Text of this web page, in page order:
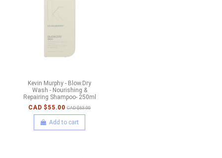
Kevin Murphy - Blow.Dry
Wash - Nourishing &
Repairing Shampoo- 250ml
CAD $55.00 CAD $63.00
Add to cart